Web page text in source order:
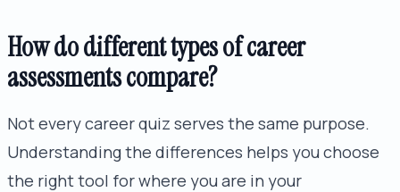
How do different types of career
assessments compare?
Not every career quiz serves the same purpose.
Understanding the differences helps you choose
the right tool for where you are in your